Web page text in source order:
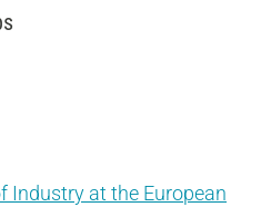
Industry at the European